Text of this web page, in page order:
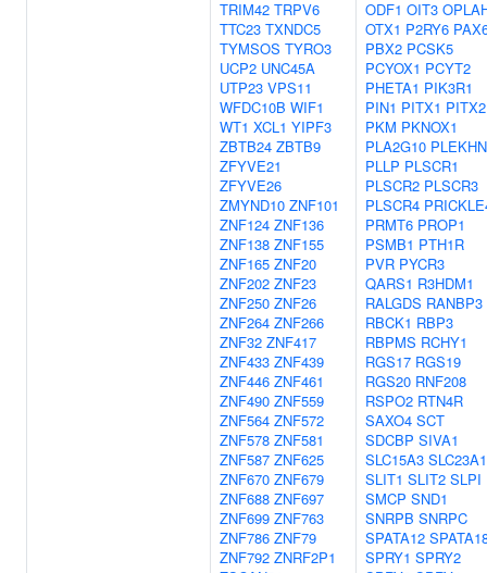
TRIM42 TRPV6
TTC23 TXNDC5
TYMSOS TYRO3
UCP2 UNC45A
UTP23 VPS11
WFDC10B WIF1
WT1 XCL1 YIPF3
ZBTB24 ZBTB9
ZFYVE21
ZFYVE26
ZMYND10 ZNF101
ZNF124 ZNF136
ZNF138 ZNF155
ZNF165 ZNF20
ZNF202 ZNF23
ZNF250 ZNF26
ZNF264 ZNF266
ZNF32 ZNF417
ZNF433 ZNF439
ZNF446 ZNF461
ZNF490 ZNF559
ZNF564 ZNF572
ZNF578 ZNF581
ZNF587 ZNF625
ZNF670 ZNF679
ZNF688 ZNF697
ZNF699 ZNF763
ZNF786 ZNF79
ZNF792 ZNRF2P1
ODF1 OIT3
OTX1 P2RY6
PBX2 PCSK5
PCYOX1 PCYT2
PHETA1 PIK3R1
PIN1 PITX1 PITX2
PKM PKNOX1
PLA2G10
PLLP PLSCR1
PLSCR2 PLSCR3
PLSCR4
PRMT6 PROP1
PSMB1 PTH1R
PVR PYCR3
QARS1 R3HDM1
RALGDS RANBP3
RBCK1 RBP3
RBPMS RCHY1
RGS17 RGS19
RGS20 RNF208
RSPO2 RTN4R
SAXO4 SCT
SDCBP SIVA1
SLC15A3 SLC23A1
SLIT1 SLIT2 SLPI
SMCP SND1
SNRPB SNRPC
SPATA12
SPRY1 SPRY2